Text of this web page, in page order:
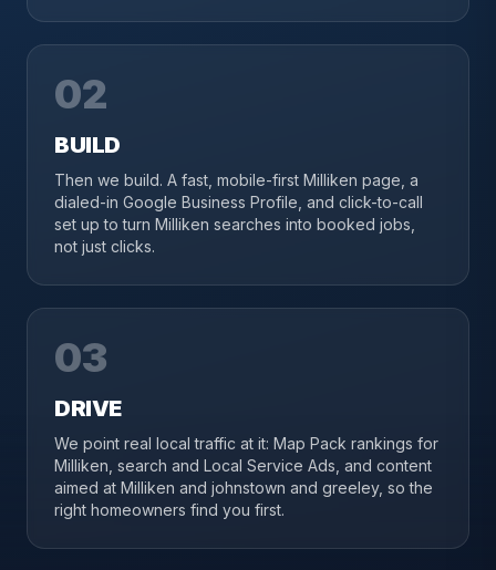
02
BUILD
Then we build. A fast, mobile-first Milliken page, a
dialed-in Google Business Profile, and click-to-call
set up to turn Milliken searches into booked jobs,
not just clicks.
03
DRIVE
We point real local traffic at it: Map Pack rankings for
Milliken, search and Local Service Ads, and content
aimed at Milliken and johnstown and greeley, so the
right homeowners find you first.